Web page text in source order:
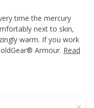
time the mercury
next to skin,
warm. If you work
Armour. Read